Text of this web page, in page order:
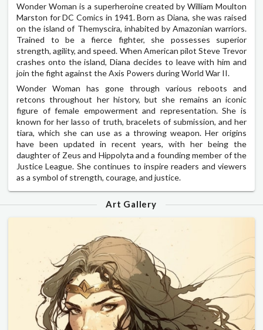
Wonder Woman is a superheroine created by William Moulton
Marston for DC Comics in 1941. Born as Diana, she was raised
on the island of Themyscira, inhabited by Amazonian warriors.
Trained to be a fierce fighter, she possesses superior
strength, agility, and speed. When American pilot Steve Trevor
crashes onto the island, Diana decides to leave with him and
join the fight against the Axis Powers during World War II.
Wonder Woman has gone through various reboots and
retcons throughout her history, but she remains an iconic
figure of female empowerment and representation. She is
known for her lasso of truth, bracelets of submission, and her
tiara, which she can use as a throwing weapon. Her origins
have been updated in recent years, with her being the
daughter of Zeus and Hippolyta and a founding member of the
Justice League. She continues to inspire readers and viewers
as a symbol of strength, courage, and justice.
Art Gallery